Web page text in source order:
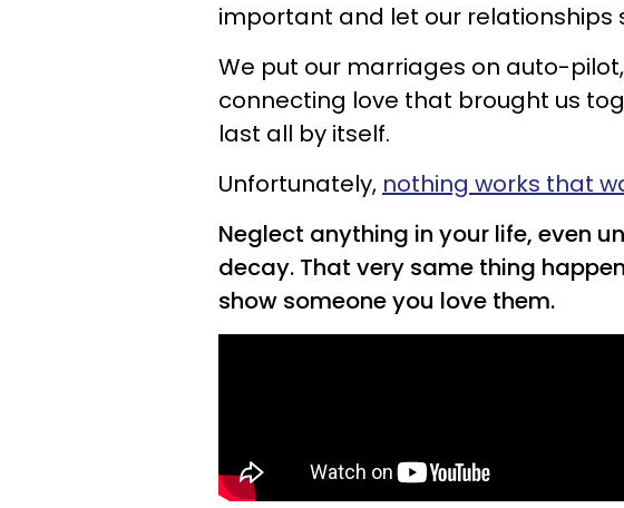
important and let our relationships
We put our marriages on auto-
connecting love that brought us
last all by itself.
Unfortunately, nothing works that
Neglect anything in your life, even
decay. That very same thing
show someone you love them.